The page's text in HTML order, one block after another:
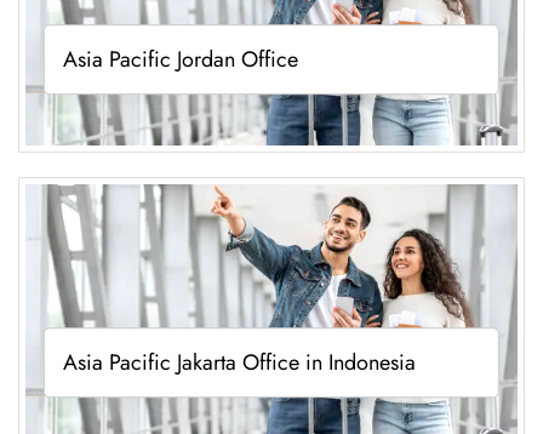
Asia Pacific Jordan Office
Asia Pacific Jakarta Office in Indonesia